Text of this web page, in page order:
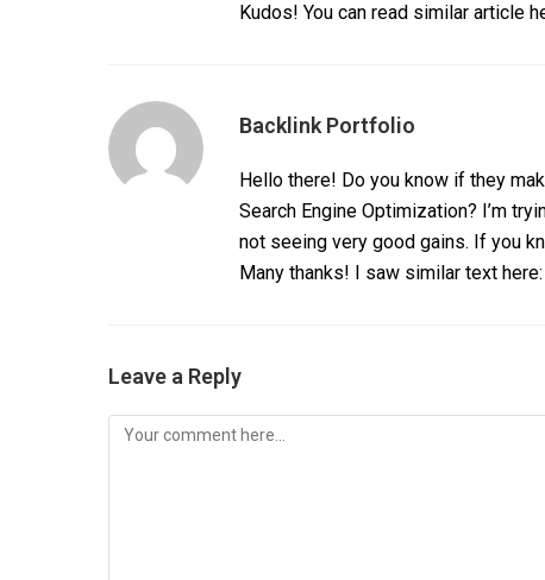
Kudos! You can read similar article
Backlink Portfolio
Hello there! Do you know if they
Search Engine Optimization? I’m
not seeing very good gains. If you
Many thanks! I saw similar text
Leave a Reply
Comment